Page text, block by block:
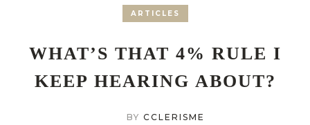
ARTICLES
WHAT’S THAT 4% RULE I
KEEP HEARING ABOUT?
BY CCLERISME